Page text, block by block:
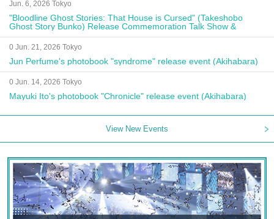
Jun. 6, 2026 Tokyo
"Bloodline Ghost Stories: That House is Cursed" (Takeshobo
Ghost Story Bunko) Release Commemoration Talk Show &
Autograph Session
0 Jun. 21, 2026 Tokyo
Jun Perfume's photobook "syndrome" release event (Akihabara)
0 Jun. 14, 2026 Tokyo
Mayuki Ito's photobook "Chronicle" release event (Akihabara)
View New Events